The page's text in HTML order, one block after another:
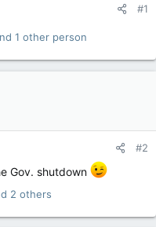
#1
1 other person
#2
Gov. shutdown
2 others